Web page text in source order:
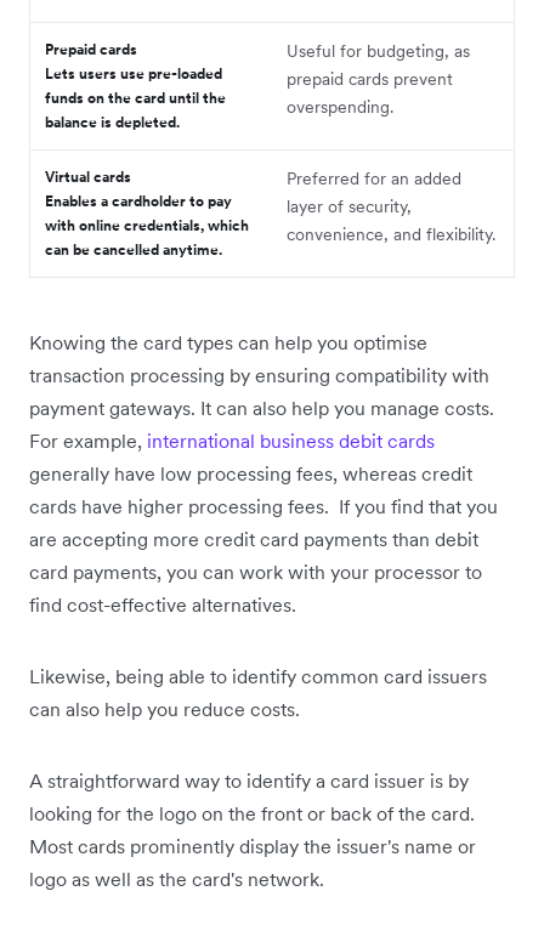
Prepaid cards
Lets users use pre-loaded
funds on the card until the
balance is depleted.
Useful for budgeting, as
prepaid cards prevent
overspending.
Virtual cards
Enables a cardholder to pay
with online credentials, which
can be cancelled anytime.
Preferred for an added
layer of security,
convenience, and flexibility.
Knowing the card types can help you optimise
transaction processing by ensuring compatibility with
payment gateways. It can also help you manage costs.
For example, international business debit cards
generally have low processing fees, whereas credit
cards have higher processing fees. If you find that you
are accepting more credit card payments than debit
card payments, you can work with your processor to
find cost-effective alternatives.
Likewise, being able to identify common card issuers
can also help you reduce costs.
A straightforward way to identify a card issuer is by
looking for the logo on the front or back of the card.
Most cards prominently display the issuer's name or
logo as well as the card's network.